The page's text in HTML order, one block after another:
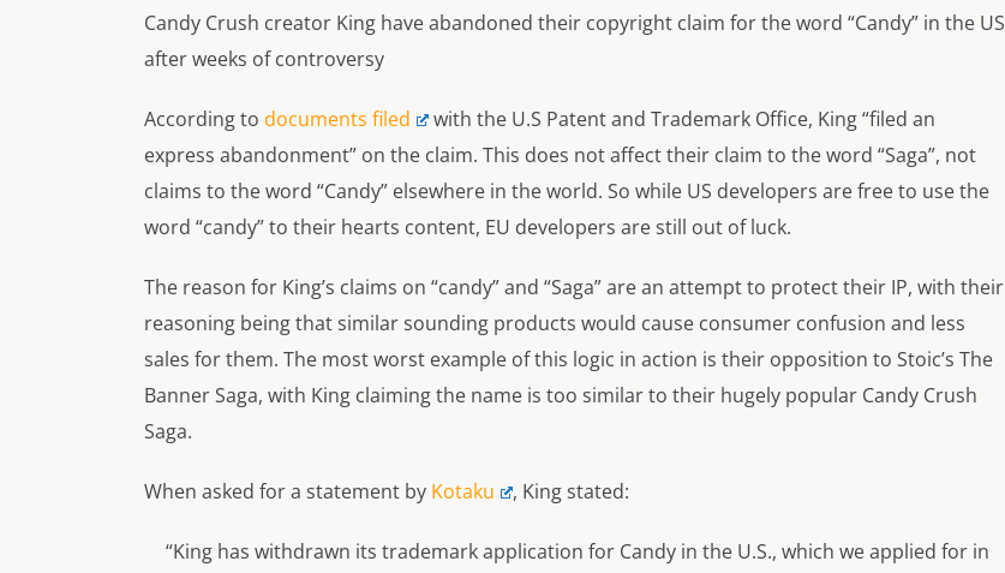
Candy Crush creator King have abandoned their copyright claim for the word “Candy” in the US
after weeks of controversy
According to documents filed with the U.S Patent and Trademark Office, King “filed an
express abandonment” on the claim. This does not affect their claim to the word “Saga”, not
claims to the word “Candy” elsewhere in the world. So while US developers are free to use the
word “candy” to their hearts content, EU developers are still out of luck.
The reason for King’s claims on “candy” and “Saga” are an attempt to protect their IP, with their
reasoning being that similar sounding products would cause consumer confusion and less
sales for them. The most worst example of this logic in action is their opposition to Stoic’s The
Banner Saga, with King claiming the name is too similar to their hugely popular Candy Crush
Saga.
When asked for a statement by Kotaku , King stated:
“King has withdrawn its trademark application for Candy in the U.S., which we applied for in